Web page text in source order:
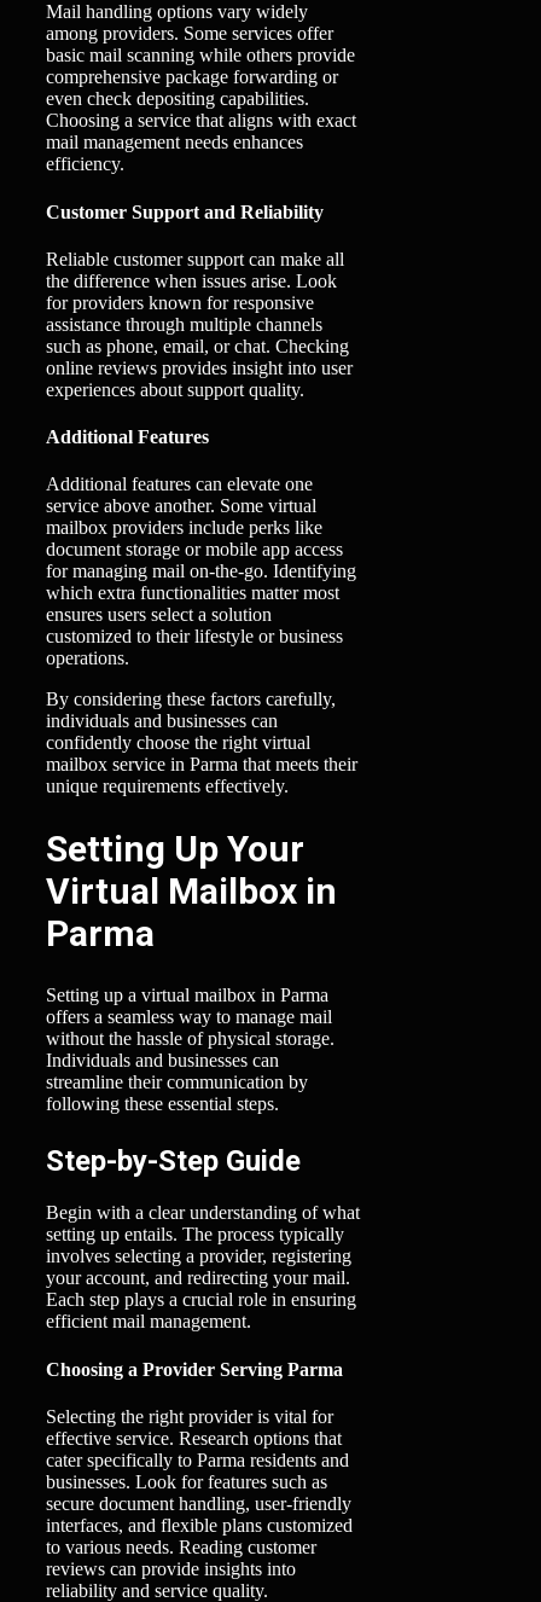
Mail handling options vary widely
among providers. Some services offer
basic mail scanning while others provide
comprehensive package forwarding or
even check depositing capabilities.
Choosing a service that aligns with exact
mail management needs enhances
efficiency.
Customer Support and Reliability
Reliable customer support can make all
the difference when issues arise. Look
for providers known for responsive
assistance through multiple channels
such as phone, email, or chat. Checking
online reviews provides insight into user
experiences about support quality.
Additional Features
Additional features can elevate one
service above another. Some virtual
mailbox providers include perks like
document storage or mobile app access
for managing mail on-the-go. Identifying
which extra functionalities matter most
ensures users select a solution
customized to their lifestyle or business
operations.
By considering these factors carefully,
individuals and businesses can
confidently choose the right virtual
mailbox service in Parma that meets their
unique requirements effectively.
Setting Up Your
Virtual Mailbox in
Parma
Setting up a virtual mailbox in Parma
offers a seamless way to manage mail
without the hassle of physical storage.
Individuals and businesses can
streamline their communication by
following these essential steps.
Step-by-Step Guide
Begin with a clear understanding of what
setting up entails. The process typically
involves selecting a provider, registering
your account, and redirecting your mail.
Each step plays a crucial role in ensuring
efficient mail management.
Choosing a Provider Serving Parma
Selecting the right provider is vital for
effective service. Research options that
cater specifically to Parma residents and
businesses. Look for features such as
secure document handling, user-friendly
interfaces, and flexible plans customized
to various needs. Reading customer
reviews can provide insights into
reliability and service quality.